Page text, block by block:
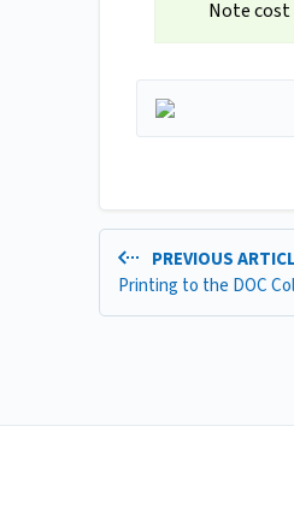
Note cost
PREVIOUS
Printing to the DOC